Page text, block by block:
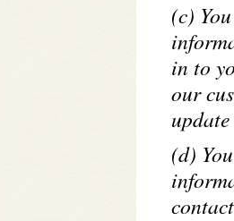
(c)
in to
our
(d)